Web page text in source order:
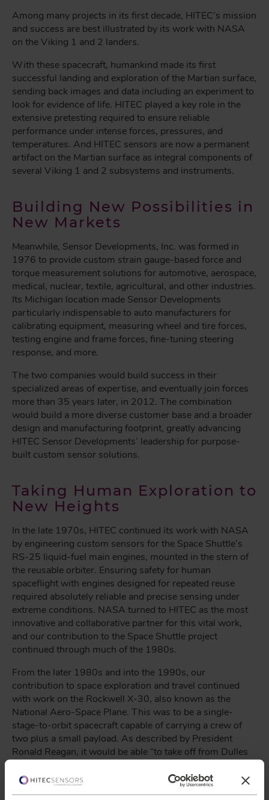
Among many projects in its first decade, HITEC’s mission
and success are best illustrated by its work with NASA
on the Viking 1 and 2 landers.
With these spacecraft, humankind made its first
successful landing and exploration of the Martian surface,
sending back images and data including an experiment to
look for evidence of life. HITEC played a key role in the
extensive pretesting required to ensure reliable
performance under intense forces, pressures, and
temperatures. And HITEC sensors are now a permanent
artifact on the Martian surface as integral components of
several Viking 1 and 2 subsystems and instruments.
Building New Possibilities in
New Markets
Meanwhile, Sensor Developments, Inc. was formed in
1976 to provide custom strain gauge-based force and
torque measurement solutions for automotive, aerospace,
medical, nuclear, textile, agricultural, and other industries.
Its Michigan location made Sensor Developments
particularly indispensable to auto manufacturers for
calibrating equipment, measuring wheel and tire forces,
testing engine and frame forces, fine-tuning steering
response, and more.
The two companies would build success in their
specialized areas of expertise, and eventually join forces
more than 35 years later, in 2012. The combination
would build a more diverse customer base and a broader
design and manufacturing footprint, greatly advancing
HITEC Sensor Developments’ leadership for purpose-
built custom sensor solutions.
Taking Human Exploration to
New Heights
In the late 1970s, HITEC continued its work with NASA
by engineering custom sensors for the Space Shuttle’s
RS-25 liquid-fuel main engines, mounted in the stern of
the reusable orbiter. Ensuring safety for human
spaceflight with engines designed for repeated reuse
required absolutely reliable and precise sensing under
extreme conditions. NASA turned to HITEC as the most
innovative and collaborative partner for this vital work,
and our contribution to the Space Shuttle project
continued through much of the 1980s.
From the later 1980s and into the 1990s, our
contribution to space exploration and travel continued
with work on the Rockwell X-30, also known as the
National Aero-Space Plane. This was to be a single-
stage-to-orbit spacecraft capable of carrying a crew of
two plus a small payload. As described by President
Ronald Reagan, it would be able “to take off from Dulles
attaining low Earth orbit or flying to Tokyo within two
hours.”